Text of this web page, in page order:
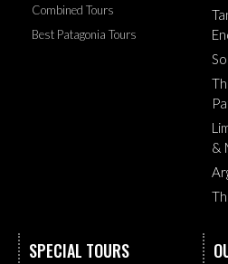
Combined Tours
Best Patagonia Tours
&
SPECIAL TOURS